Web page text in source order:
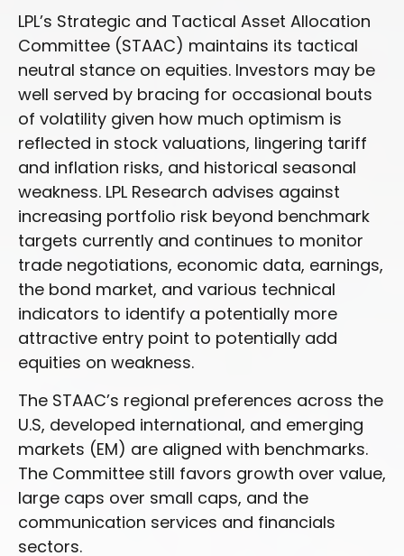
LPL’s Strategic and Tactical Asset Allocation
Committee (STAAC) maintains its tactical
neutral stance on equities. Investors may be
well served by bracing for occasional bouts
of volatility given how much optimism is
reflected in stock valuations, lingering tariff
and inflation risks, and historical seasonal
weakness. LPL Research advises against
increasing portfolio risk beyond benchmark
targets currently and continues to monitor
trade negotiations, economic data, earnings,
the bond market, and various technical
indicators to identify a potentially more
attractive entry point to potentially add
equities on weakness.
The STAAC’s regional preferences across the
U.S, developed international, and emerging
markets (EM) are aligned with benchmarks.
The Committee still favors growth over value,
large caps over small caps, and the
communication services and financials
sectors.